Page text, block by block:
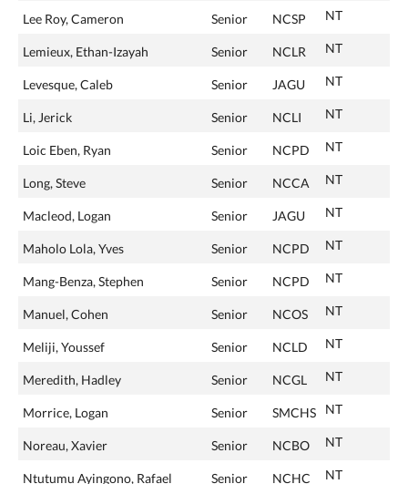
Lee Roy, Cameron Senior NCSP NT
Lemieux, Ethan-Izayah Senior NCLR NT
Levesque, Caleb Senior JAGU NT
Li, Jerick Senior NCLI NT
Loic Eben, Ryan Senior NCPD NT
Long, Steve Senior NCCA NT
Macleod, Logan Senior JAGU NT
Maholo Lola, Yves Senior NCPD NT
Mang-Benza, Stephen Senior NCPD NT
Manuel, Cohen Senior NCOS NT
Meliji, Youssef Senior NCLD NT
Meredith, Hadley Senior NCGL NT
Morrice, Logan Senior SMCHS NT
Noreau, Xavier Senior NCBO NT
Ntutumu Ayingono, Rafael Senior NCHC NT